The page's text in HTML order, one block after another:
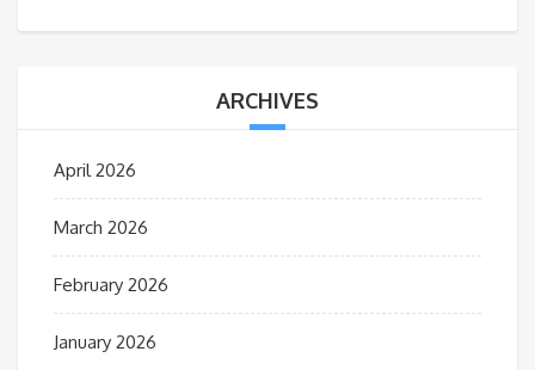
ARCHIVES
April 2026
March 2026
February 2026
January 2026